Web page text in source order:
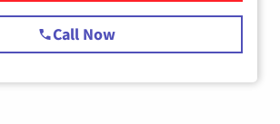
Call Now